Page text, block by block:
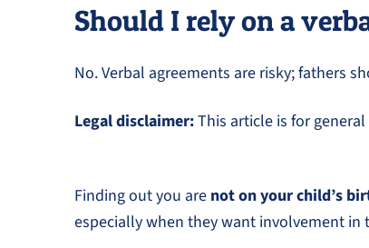
Should I rely on a
No. Verbal agreements are risky; fathers
Legal disclaimer:This article is for
Finding out you are not on your child’s
especially when they want involvement in